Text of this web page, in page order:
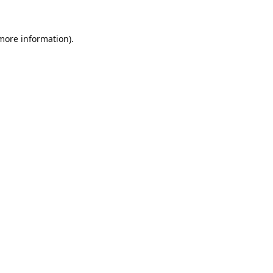
information).